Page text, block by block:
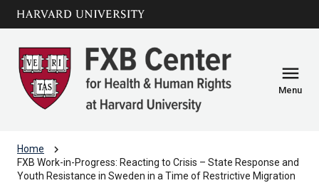
Skip to main
content
arrow_circle_down
menu
Menu
Home chevron_right
FXB Work-in-Progress: Reacting to Crisis – State Response and
Youth Resistance in Sweden in a Time of Restrictive Migration